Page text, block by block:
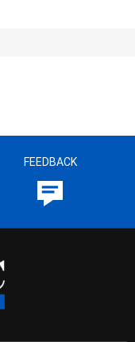
FEEDBACK